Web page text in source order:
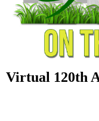
Virtual 120th